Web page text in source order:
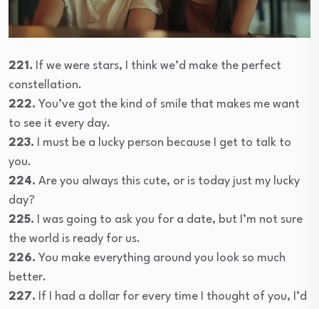
221. If we were stars, I think we’d make the perfect
constellation.
222. You’ve got the kind of smile that makes me want
to see it every day.
223. I must be a lucky person because I get to talk to
you.
224. Are you always this cute, or is today just my lucky
day?
225. I was going to ask you for a date, but I’m not sure
the world is ready for us.
226. You make everything around you look so much
better.
227. If I had a dollar for every time I thought of you, I’d